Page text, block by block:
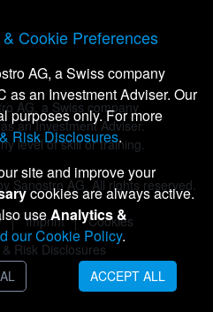
AG, a Swiss company
an Investment Adviser.
level of skill or training.
Sanostro AG. All rights reserved.
Imprint
Cookies
Risk Disclosures
Cookie Preferences
AG, a Swiss company
as an Investment Adviser. Our
purposes only. For more
Risk Disclosures.
site and improve your
cookies are always active.
useAnalytics &
our Cookie Policy.
ACCEPT ALL